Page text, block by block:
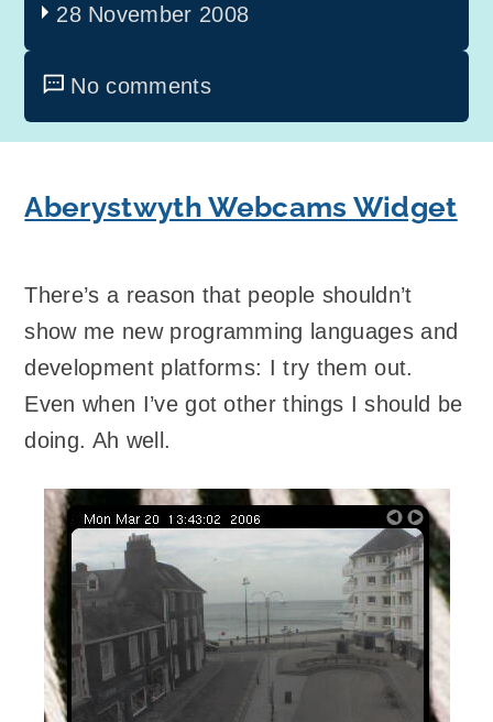
28 November 2008
No comments
Aberystwyth Webcams Widget
There’s a reason that people shouldn’t
show me new programming languages and
development platforms: I try them out.
Even when I’ve got other things I should be
doing. Ah well.